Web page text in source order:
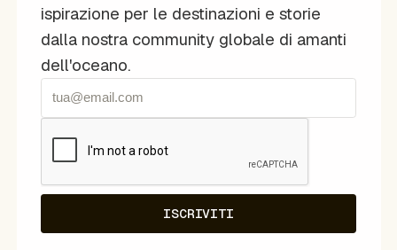
ispirazione per le destinazioni e storie
dalla nostra community globale di amanti
dell'oceano.